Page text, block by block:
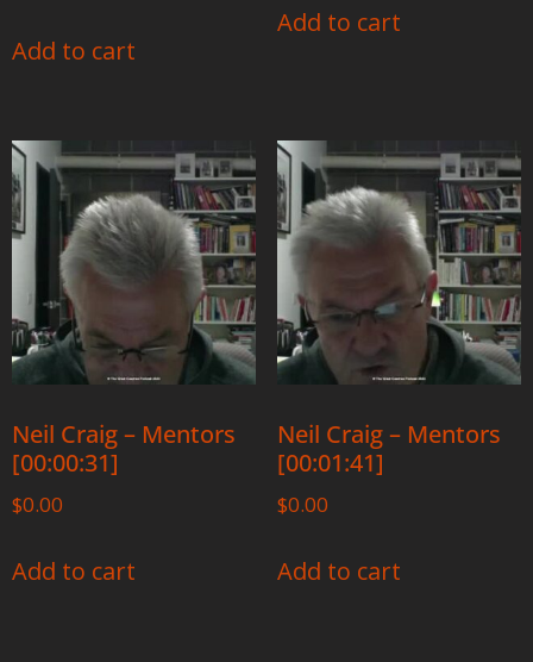
Add to cart
Add to cart
Neil Craig – Mentors
[00:00:31]
$0.00
Add to cart
Neil Craig – Mentors
[00:01:41]
$0.00
Add to cart